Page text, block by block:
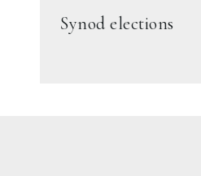
Synod elections